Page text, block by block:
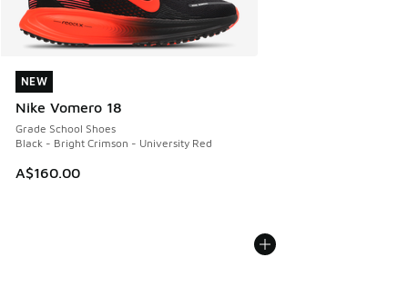
NEW
Nike Vomero 18
Grade School Shoes
Black - Bright Crimson - University Red
A$160.00
NEW